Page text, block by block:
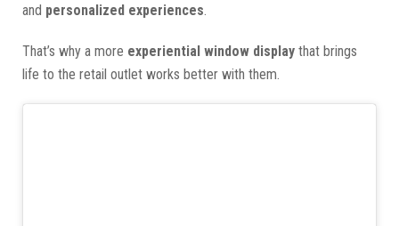
and personalized experiences
That’s why a more experiential window display that brings
life to the retail outlet works better with them.